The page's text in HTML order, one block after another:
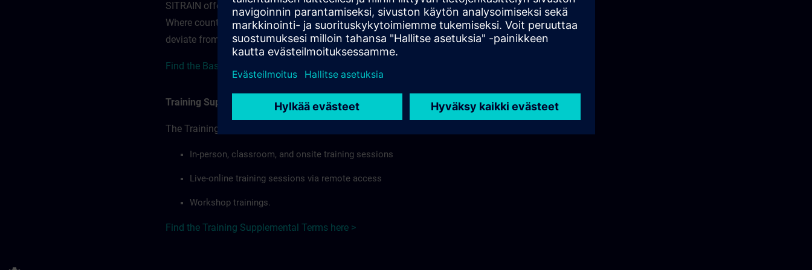
SITRAIN offerings — regardless of format or delivery method.
Where country-specific regulations apply, individual Country Supplemental Terms may
deviate from or extend the Base Terms accordingly.
Find the Base terms for India here >
Training Supplemental Terms
The Training Supplemental Terms apply to:
In-person, classroom, and onsite training sessions
Live-online training sessions via remote access
Workshop trainings.
Find the Training Supplemental Terms here >